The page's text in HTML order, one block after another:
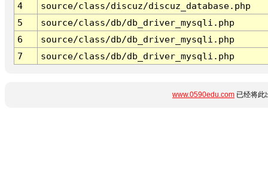
4
source/class/discuz/discuz_database.php
5
source/class/db/db_driver_mysqli.php
6
source/class/db/db_driver_mysqli.php
7
source/class/db/db_driver_mysqli.php
www.0590edu.com 已经将此